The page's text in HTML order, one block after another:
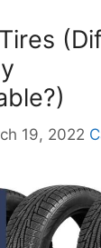
19, 2022